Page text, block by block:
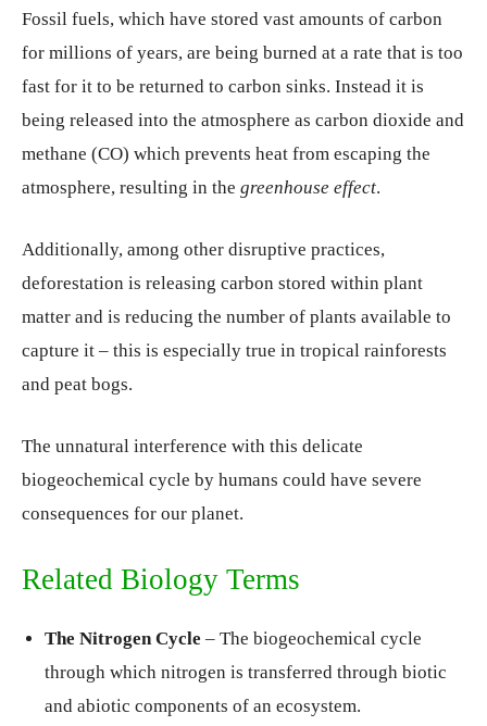
Fossil fuels, which have stored vast amounts of carbon
for millions of years, are being burned at a rate that is too
fast for it to be returned to carbon sinks. Instead it is
being released into the atmosphere as carbon dioxide and
methane (CO) which prevents heat from escaping the
atmosphere, resulting in the greenhouse effect.
Additionally, among other disruptive practices,
deforestation is releasing carbon stored within plant
matter and is reducing the number of plants available to
capture it – this is especially true in tropical rainforests
and peat bogs.
The unnatural interference with this delicate
biogeochemical cycle by humans could have severe
consequences for our planet.
Related Biology Terms
The Nitrogen Cycle – The biogeochemical cycle
through which nitrogen is transferred through biotic
and abiotic components of an ecosystem.